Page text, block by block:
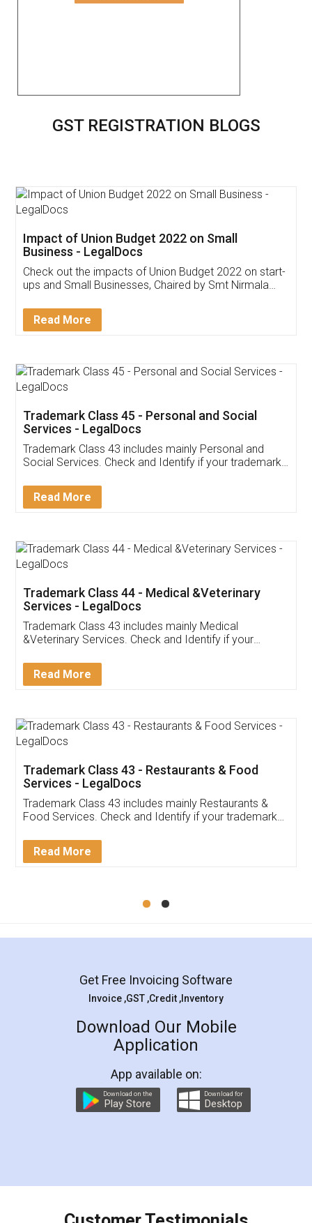
GST REGISTRATION BLOGS
Get Free Invoicing Software
Invoice ,GST ,Credit ,Inventory
Download Our Mobile
App available on:
Customer Testimonials
Akhil Chennupati
Thank you Legal docs! I've applied FSSAI
(Pooja) was prompt and very helpful. I had to
reach out to them periodically because of an
input error from my end. Pooja was very patient
in handling this issue. She had assisted me till
Mohit Koul
Rental Agreement
LegalDocs is an excellent and professional
online service which helps you step by step in
preparation and registration. They helped me in
preparing my Rental Agreement as a Tenant at
the comfort of my home and even did a second
charges online) which again makes the whole
final amt to be paid as well as discount coupons